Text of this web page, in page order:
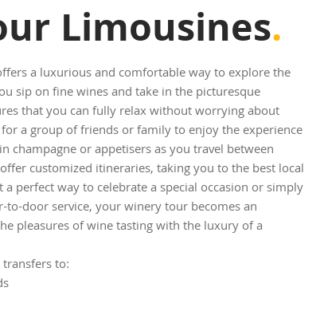
Limousines.
a luxurious and comfortable way to explore the
sip on fine wines and take in the picturesque
that you can fully relax without worrying about
a group of friends or family to enjoy the experience
or appetisers as you travel between
customized itineraries, taking you to the best local
perfect way to celebrate a special occasion or simply
door service, your winery tour becomes an
pleasures of wine tasting with the luxury of a
to: